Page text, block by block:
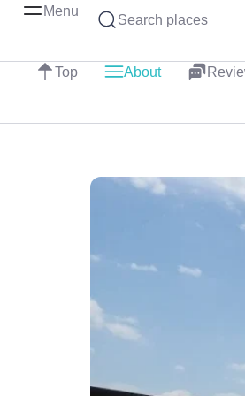
Menu
Search places
Top About